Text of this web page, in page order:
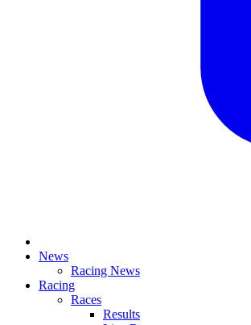
News
Racing News
Racing
Races
Results